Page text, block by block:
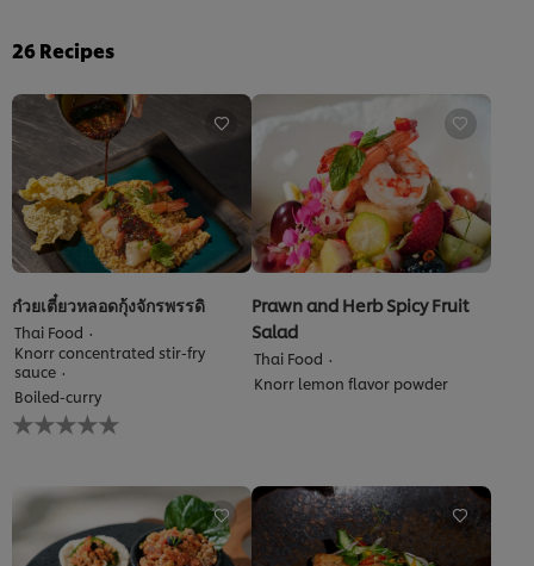
26Recipes
ก๋วยเตี๋ยวหลอดกุ้งจักรพรรดิ
Thai Food
Knorr concentrated stir-fry
sauce
Boiled-curry
No
ratings
this
recipe
Prawn and Herb Spicy Fruit
Salad
Thai Food
Knorr lemon flavor powder